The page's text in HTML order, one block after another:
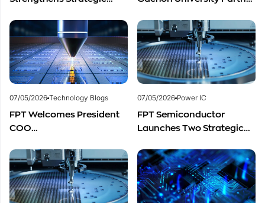
Electronics Singapore to
Expand Product
Distribution in Southeast
Asia
Semiconductor Talent
Development
07/05/2026 Technology Blogs
FPT Welcomes President
COO
Marking One Year of
Successful Cooperation
and Promising Business
Outlook
07/05/2026 Power IC
FPT Semiconductor
Launches Two Strategic
Vietnam’s Semiconductor
Industry